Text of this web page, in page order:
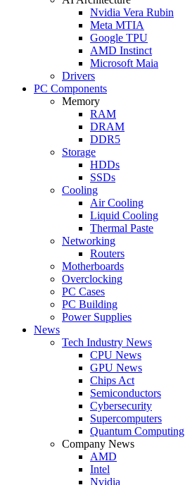
Nvidia Vera Rubin
Meta MTIA
Google TPU
AMD Instinct
Microsoft Maia
Drivers
PC Components
Memory
RAM
DRAM
DDR5
Storage
HDDs
SSDs
Cooling
Air Cooling
Liquid Cooling
Thermal Paste
Networking
Routers
Motherboards
Overclocking
PC Cases
PC Building
Power Supplies
News
Tech Industry News
CPU News
GPU News
Chips Act
Semiconductors
Cybersecurity
Supercomputers
Quantum Computing
Company News
AMD
Intel
Nvidia